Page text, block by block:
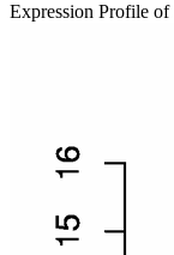
Expression Profile of